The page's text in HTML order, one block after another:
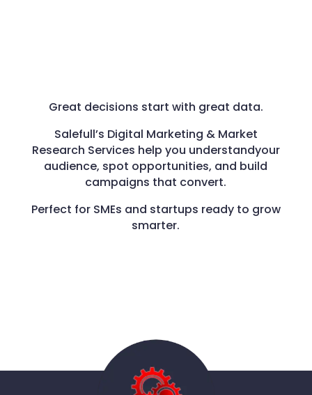
Great decisions start with great data.
Salefull’s Digital Marketing & Market
Research Services help you understandyour
audience, spot opportunities, and build
campaigns that convert.
Perfect for SMEs and startups ready to grow
smarter.